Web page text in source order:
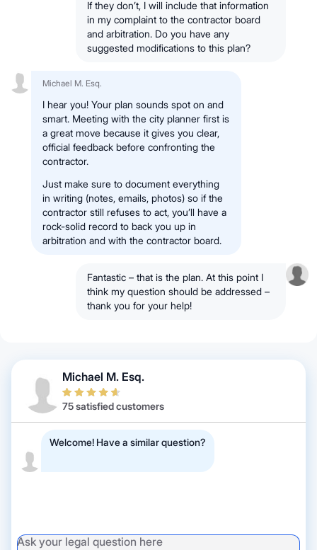
If they don’t, I will include that information
in my complaint to the contractor board
and arbitration. Do you have any
suggested modifications to this plan?
Michael M. Esq.
I hear you! Your plan sounds spot on and
smart. Meeting with the city planner first is
a great move because it gives you clear,
official feedback before confronting the
contractor.
Just make sure to document everything
in writing (notes, emails, photos) so if the
contractor still refuses to act, you’ll have a
rock-solid record to back you up in
arbitration and with the contractor board.
Fantastic – that is the plan. At this point I
think my question should be addressed –
thank you for your help!
Michael M. Esq.
75 satisfied customers
Welcome! Have a similar question?